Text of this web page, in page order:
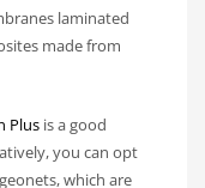
laminated
made from
Plus is a good
you can opt
geonets, which are